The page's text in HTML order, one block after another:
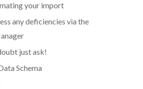
your import
any deficiencies via the
just ask!
Schema